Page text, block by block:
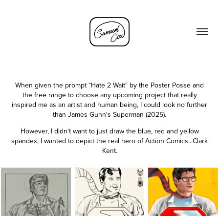
When given the prompt "Hate 2 Wait" by the Poster Posse and
the free range to choose any upcoming project that really
inspired me as an artist and human being, I could look no further
than James Gunn's Superman (2025).
However, I didn't want to just draw the blue, red and yellow
spandex, I wanted to depict the real hero of Action Comics...Clark
Kent.